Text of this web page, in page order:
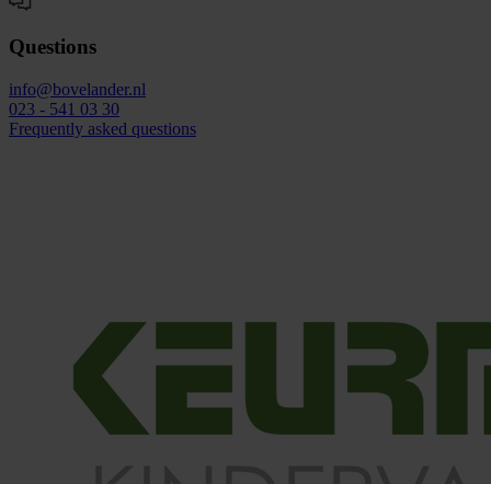
Questions
info@bovelander.nl
023 - 541 03 30
Frequently asked questions